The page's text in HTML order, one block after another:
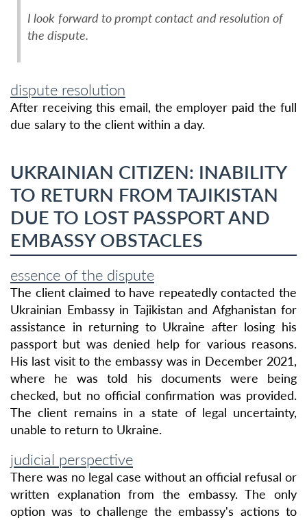
I look forward to prompt contact and resolution of
the dispute.
dispute resolution
After receiving this email, the employer paid the full
due salary to the client within a day.
UKRAINIAN CITIZEN: INABILITY
TO RETURN FROM TAJIKISTAN
DUE TO LOST PASSPORT AND
EMBASSY OBSTACLES
essence of the dispute
The client claimed to have repeatedly contacted the
Ukrainian Embassy in Tajikistan and Afghanistan for
assistance in returning to Ukraine after losing his
passport but was denied help for various reasons.
His last visit to the embassy was in December 2021,
where he was told his documents were being
checked, but no official confirmation was provided.
The client remains in a state of legal uncertainty,
unable to return to Ukraine.
judicial perspective
There was no legal case without an official refusal or
written explanation from the embassy. The only
option was to challenge the embassy's actions to